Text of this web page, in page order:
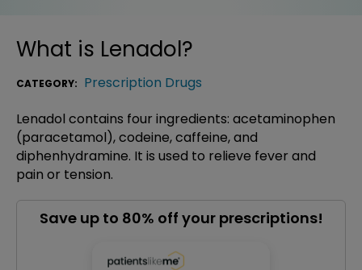
What is Lenadol?
CATEGORY: Prescription Drugs
Lenadol contains four ingredients: acetaminophen
(paracetamol), codeine, caffeine, and
diphenhydramine. It is used to relieve fever and
pain or tension.
Save up to 80% off your prescriptions!